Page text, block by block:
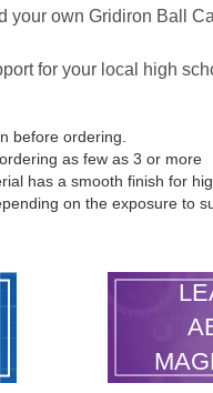
your own Gridiron Ball
for your local high
before ordering.
as few as 3 or more
has a smooth finish for
on the exposure to